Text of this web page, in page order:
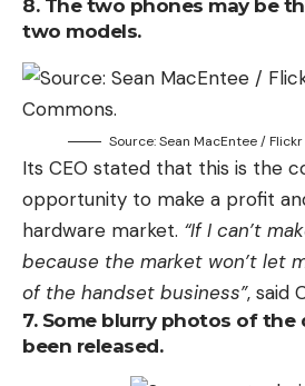
8. The two phones may be
two models.
Source: Sean MacEntee /
Its CEO stated that this is the
opportunity to make a profit
hardware market. “If I can’t
because the market won’t let
of the handset business”, said
7. Some blurry photos of the
been released.